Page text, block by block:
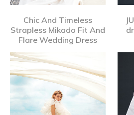
Chic And Timeless
Strapless Mikado Fit And
Flare Wedding Dress